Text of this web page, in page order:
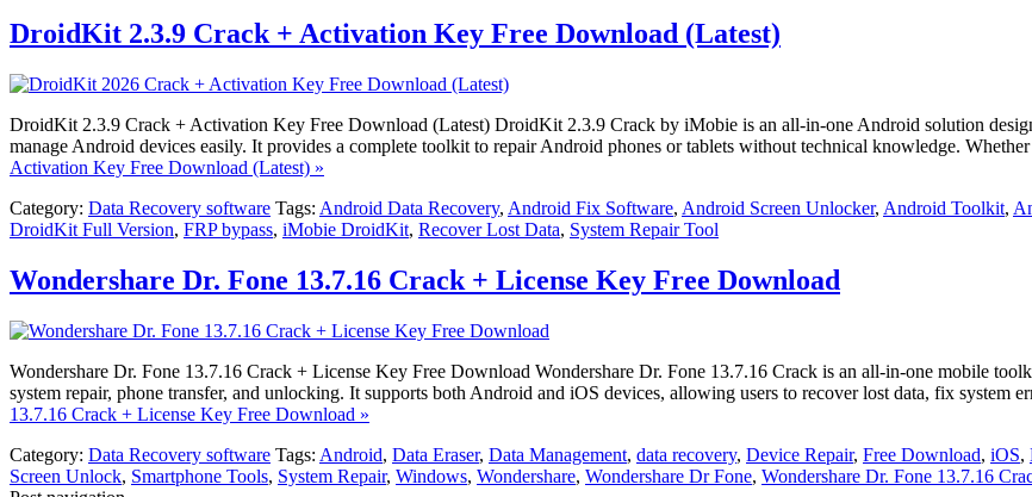
DroidKit 2.3.9 Crack + Activation Key Free Download (Latest)
DroidKit 2.3.9 Crack + Activation Key Free Download (Latest) DroidKit 2.3.9 Crack by iMobie is an all-in-one Android solution
manage Android devices easily. It provides a complete toolkit to repair Android phones or tablets without technical knowledge.
Activation Key Free Download (Latest) »
Category: Data Recovery software Tags: Android Data Recovery, Android Fix Software, Android Screen Unlocker, Android Toolkit,
DroidKit Full Version, FRP bypass, iMobie DroidKit, Recover Lost Data, System Repair Tool
Wondershare Dr. Fone 13.7.16 Crack + License Key Free Download
Wondershare Dr. Fone 13.7.16 Crack + License Key Free Download Wondershare Dr. Fone 13.7.16 Crack is an all-in-one mobile
system repair, phone transfer, and unlocking. It supports both Android and iOS devices, allowing users to recover lost data, fix system
13.7.16 Crack + License Key Free Download »
Category: Data Recovery software Tags: Android, Data Eraser, Data Management, data recovery, Device Repair, Free Download, iOS,
Screen Unlock, Smartphone Tools, System Repair, Windows, Wondershare, Wondershare Dr Fone, Wondershare Dr. Fone 13.7.16